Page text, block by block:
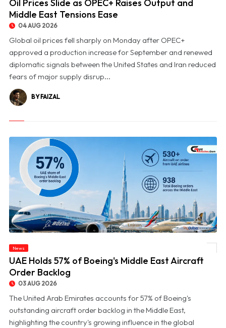
Oil Prices Slide as OPEC+ Raises Output and
Middle East Tensions Ease
04 AUG 2026
Global oil prices fell sharply on Monday after OPEC+
approved a production increase for September and renewed
diplomatic signals between the United States and Iran reduced
fears of major supply disrup...
BY FAIZAL
News
UAE Holds 57% of Boeing's Middle East Aircraft
Order Backlog
03 AUG 2026
The United Arab Emirates accounts for 57% of Boeing's
outstanding aircraft order backlog in the Middle East,
highlighting the country's growing influence in the global